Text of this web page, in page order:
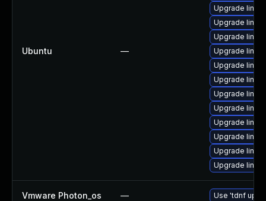
Ubuntu —
Upgrade
Upgrade
Upgrade
Upgrade
Upgrade
Upgrade
Upgrade
Upgrade
Upgrade
Upgrade
Upgrade
Upgrade
Vmware Photon_os — Use 'tdnf